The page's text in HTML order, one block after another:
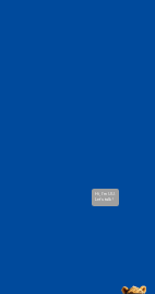
Hi, I'm UU.
Let's talk !